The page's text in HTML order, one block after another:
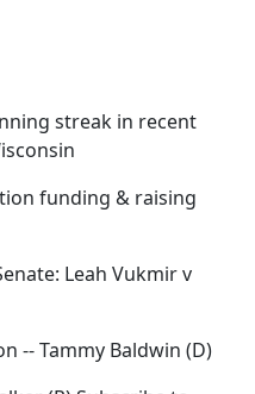
streak in recent
funding & raising
Leah Vukmir v
-- Tammy Baldwin (D)